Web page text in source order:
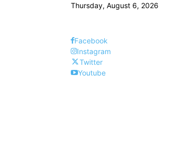
Thursday, August 6, 2026
Facebook
Instagram
Twitter
Youtube